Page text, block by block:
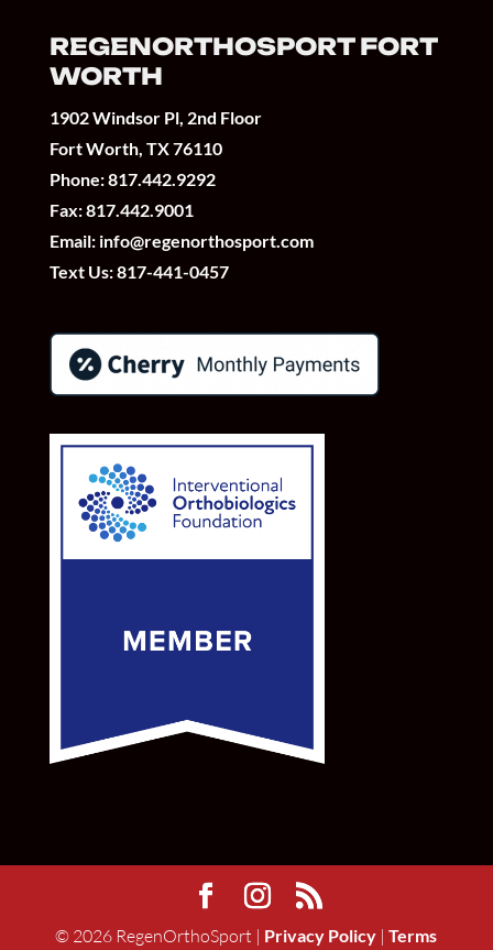
REGENORTHOSPORT FORT
WORTH
1902 Windsor Pl, 2nd Floor
Fort Worth, TX 76110
Phone:817.442.9292
Fax: 817.442.9001
Email: info@regenorthosport.com
Text Us:817-441-0457
© 2026 RegenOrthoSport | Privacy Policy |Terms